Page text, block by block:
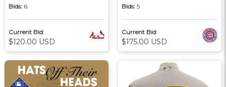
Bids: 6
Current Bid:
$120.00 USD
Bids: 5
Current Bid:
$175.00 USD